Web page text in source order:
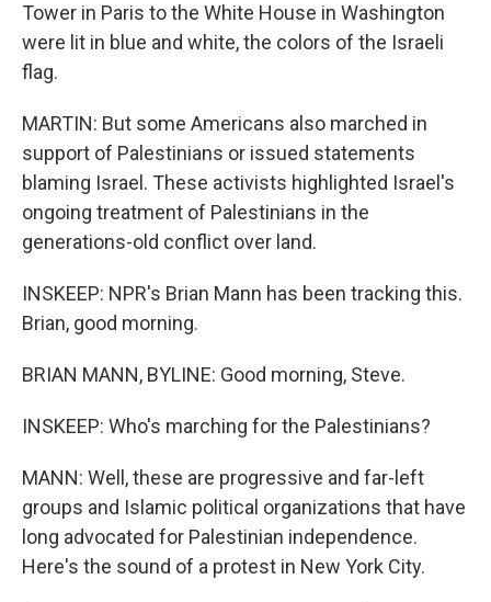
Tower in Paris to the White House in Washington
were lit in blue and white, the colors of the Israeli
flag.
MARTIN: But some Americans also marched in
support of Palestinians or issued statements
blaming Israel. These activists highlighted Israel's
ongoing treatment of Palestinians in the
generations-old conflict over land.
INSKEEP: NPR's Brian Mann has been tracking this.
Brian, good morning.
BRIAN MANN, BYLINE: Good morning, Steve.
INSKEEP: Who's marching for the Palestinians?
MANN: Well, these are progressive and far-left
groups and Islamic political organizations that have
long advocated for Palestinian independence.
Here's the sound of a protest in New York City.